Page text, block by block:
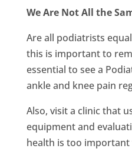
We Are Not All the
Are all podiatrists
this is important to
essential to see a
ankle and knee pain
Also, visit a clinic that
equipment and
health is too important